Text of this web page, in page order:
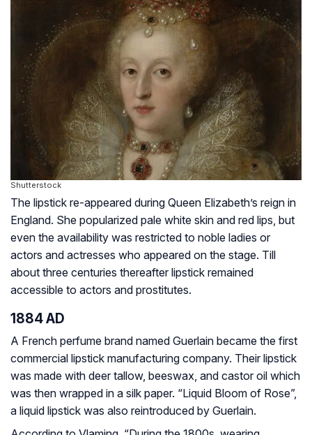
Shutterstock
The lipstick re-appeared during Queen Elizabeth’s reign in
England. She popularized pale white skin and red lips, but
even the availability was restricted to noble ladies or
actors and actresses who appeared on the stage. Till
about three centuries thereafter lipstick remained
accessible to actors and prostitutes.
1884 AD
A French perfume brand named Guerlain became the first
commercial lipstick manufacturing company. Their lipstick
was made with deer tallow, beeswax, and castor oil which
was then wrapped in a silk paper. “Liquid Bloom of Rose”,
a liquid lipstick was also reintroduced by Guerlain.